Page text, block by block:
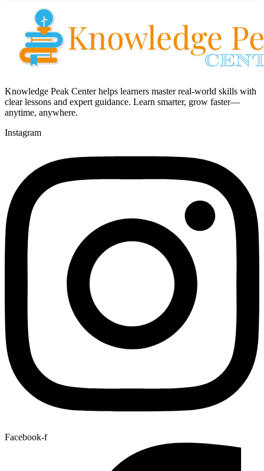
Knowledge Peak Center helps learners master real-world skills with
clear lessons and expert guidance. Learn smarter, grow faster—
anytime, anywhere.
Instagram
Facebook-f